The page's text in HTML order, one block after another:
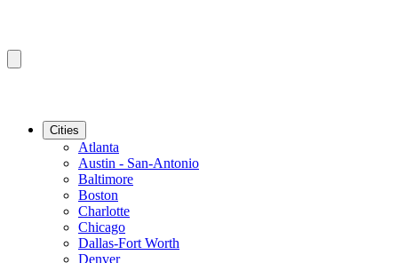
Cities
Atlanta
Austin - San-Antonio
Baltimore
Boston
Charlotte
Chicago
Dallas-Fort Worth
Denver